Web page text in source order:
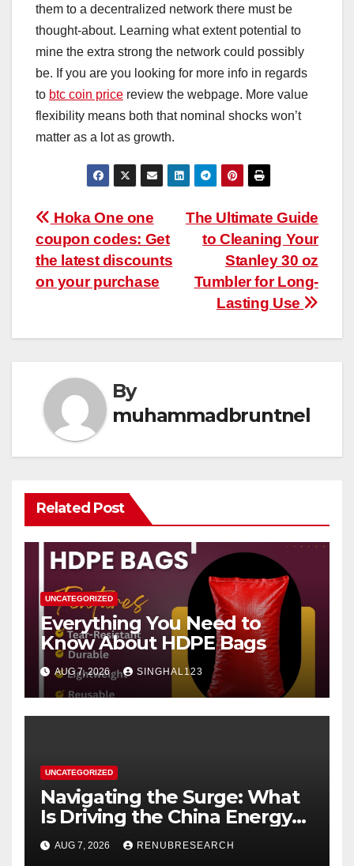
them to a decentralized network there must be
thought-about. Learning what extent potential to
mine the extra strong the network could possibly
be. If you are you looking for more info in regards
to btc coin price review the webpage. More value
flexibility means both that nominal shocks won’t
matter as a lot as growth.
Post
navigation
The Ultimate Guide
to Cleaning Your
Stanley 30 oz
Tumbler for Long-
Lasting Use
Hoka One one
coupon codes: Get
the latest discounts
on your purchase
By
muhammadbruntnel
Related Post
UNCATEGORIZED
Everything You Need to
Know About HDPE Bags
AUG 7, 2026 SINGHAL123
UNCATEGORIZED
Navigating the Surge: What
Is Driving the China Energy
Drinks Market Growth
Through 2034?
AUG 7, 2026 RENUBRESEARCH